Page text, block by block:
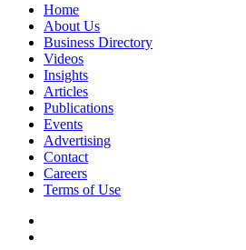
Home
About Us
Business Directory
Videos
Insights
Articles
Publications
Events
Advertising
Contact
Careers
Terms of Use